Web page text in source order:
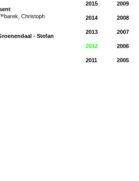
Christoph
- Stefan
2015
2014
2013
2012
2011
2009
2008
2007
2006
2005